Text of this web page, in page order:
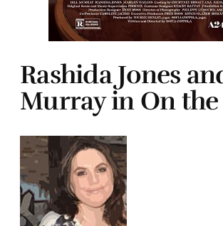
Rashida Jones
Murray in On the